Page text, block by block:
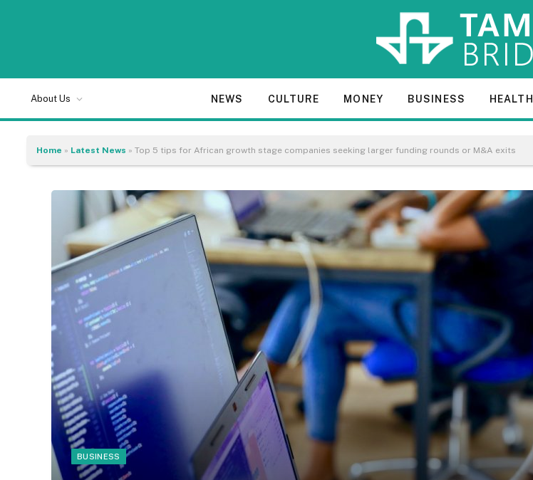
About Us NEWS CULTURE MONEY BUSINESS HEALTH
Home » Latest News » Top 5 tips for African growth stage companies seeking larger funding rounds or M&A exits
BUSINESS